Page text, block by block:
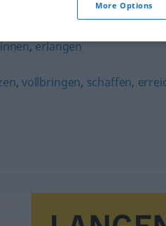
,erlangen
, vollbringen, schaffen,
More Options